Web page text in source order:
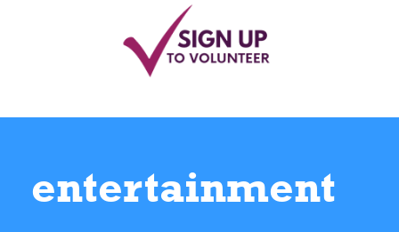
entertainment